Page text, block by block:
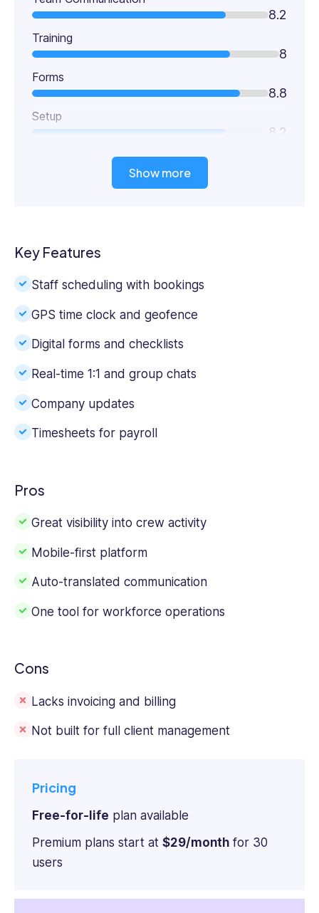
8.2
Training
8
Forms
8.8
Setup
8.2
Show more
Key Features
Staff scheduling with bookings
GPS time clock and geofence
Digital forms and checklists
Real-time 1:1 and group chats
Company updates
Timesheets for payroll
Pros
Great visibility into crew activity
Mobile-first platform
Auto-translated communication
One tool for workforce operations
Cons
Lacks invoicing and billing
Not built for full client management
Pricing
Free-for-life plan available
Premium plans start at $29/month for 30
users